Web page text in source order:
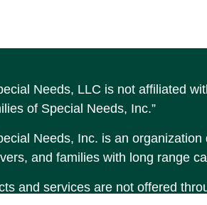
Needs, LLC is not affiliated
of Special Needs, Inc.”
Needs, Inc. is an
and families with long range
and services are not offered